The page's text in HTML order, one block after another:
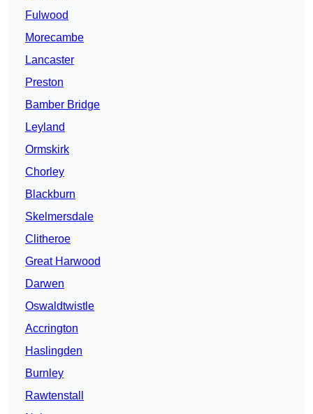
Fulwood
Morecambe
Lancaster
Preston
Bamber Bridge
Leyland
Ormskirk
Chorley
Blackburn
Skelmersdale
Clitheroe
Great Harwood
Darwen
Oswaldtwistle
Accrington
Haslingden
Burnley
Rawtenstall